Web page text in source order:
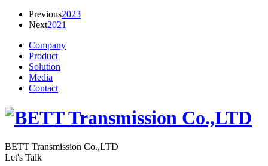
Previous2023
Next2021
Company
Product
Solution
Media
Contact
BETT Transmission Co.,LTD
Let's Talk